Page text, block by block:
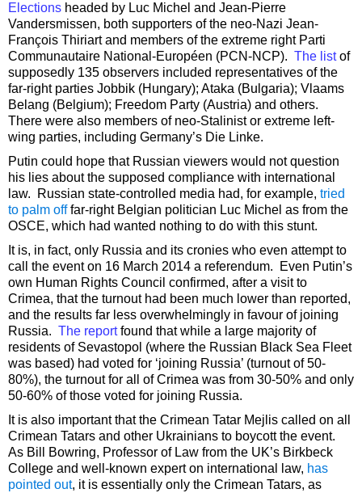
Elections headed by Luc Michel and Jean-Pierre
Vandersmissen, both supporters of the neo-Nazi Jean-
François Thiriart and members of the extreme right Parti
Communautaire National-Européen (PCN-NCP). The listof
supposedly 135 observers included representatives of the
far-right parties Jobbik (Hungary); Ataka (Bulgaria); Vlaams
Belang (Belgium); Freedom Party (Austria) and others.
There were also members of neo-Stalinist or extreme left-
wing parties, including Germany’s Die Linke.
Putin could hope that Russian viewers would not question
his lies about the supposed compliance with international
law. Russian state-controlled media had, for example, tried
to palm offfar-right Belgian politician Luc Michel as from the
OSCE, which had wanted nothing to do with this stunt.
It is, in fact, only Russia and its cronies who even attempt to
call the event on 16 March 2014 a referendum. Even Putin’s
own Human Rights Council confirmed, after a visit to
Crimea, that the turnout had been much lower than reported,
and the results far less overwhelmingly in favour of joining
Russia. The reportfound that while a large majority of
residents of Sevastopol (where the Russian Black Sea Fleet
was based) had voted for ‘joining Russia’ (turnout of 50-
80%), the turnout for all of Crimea was from 30-50% and only
50-60% of those voted for joining Russia.
It is also important that the Crimean Tatar Mejlis called on all
Crimean Tatars and other Ukrainians to boycott the event.
As Bill Bowring, Professor of Law from the UK’s Birkbeck
College and well-known expert on international law, has
pointed out, it is essentially only the Crimean Tatars, as